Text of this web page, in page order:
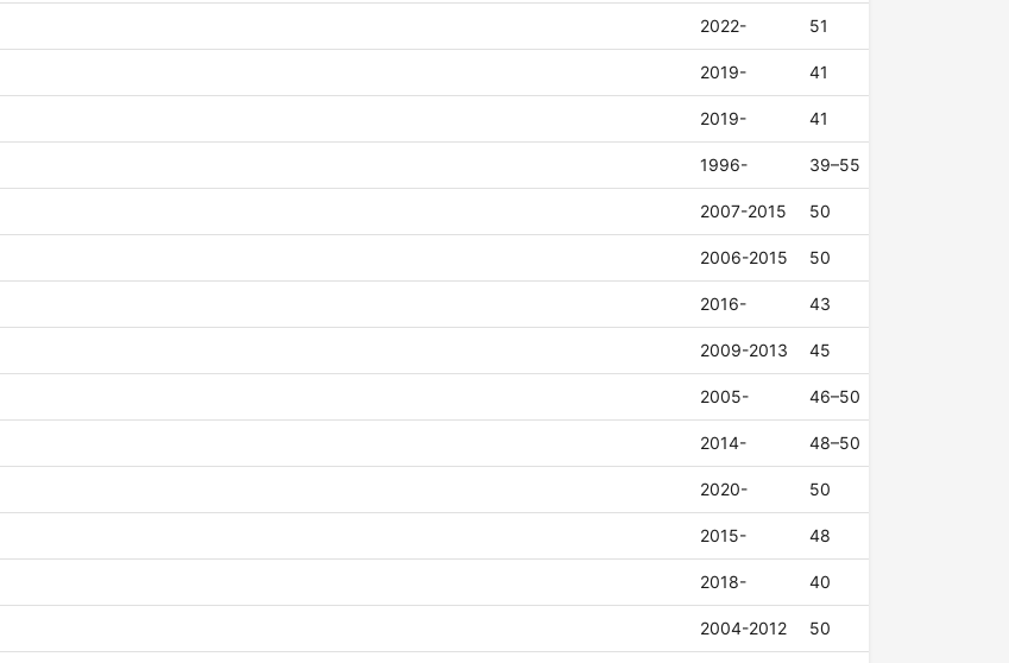
2022- 51
2019- 41
2019- 41
1996- 39–55
2007-2015 50
2006-2015 50
2016- 43
2009-2013 45
2005- 46–50
2014- 48–50
2020- 50
2015- 48
2018- 40
2004-2012 50